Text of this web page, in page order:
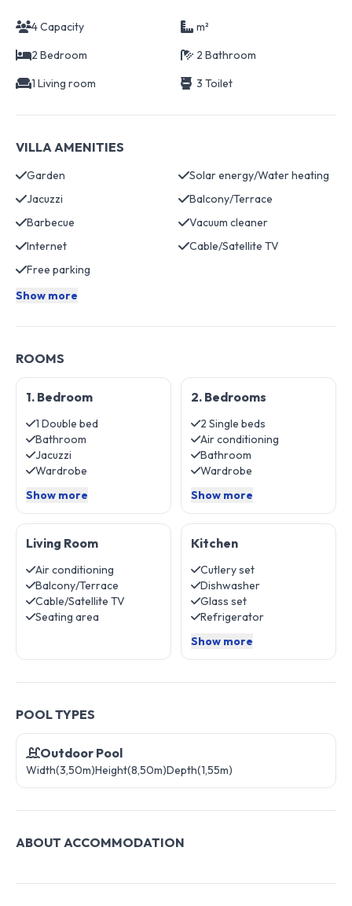
4 Capacity
m²
2 Bedroom
2 Bathroom
1 Living room
3 Toilet
VILLA AMENITIES
Garden
Solar energy/Water heating
Jacuzzi
Balcony/Terrace
Barbecue
Vacuum cleaner
Internet
Cable/Satellite TV
Free parking
Show more
ROOMS
1. Bedroom
1 Double bed
Bathroom
Jacuzzi
Wardrobe
Show more
2. Bedrooms
2 Single beds
Air conditioning
Bathroom
Wardrobe
Show more
Living Room
Air conditioning
Balcony/Terrace
Cable/Satellite TV
Seating area
Kitchen
Cutlery set
Dishwasher
Glass set
Refrigerator
Show more
POOL TYPES
Outdoor Pool
Width(3,50m)Height(8,50m)Depth(1,55m)
ABOUT ACCOMMODATION